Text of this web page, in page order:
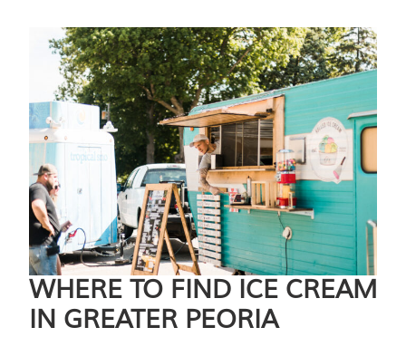
WHERE TO FIND ICE CREAM
IN GREATER PEORIA